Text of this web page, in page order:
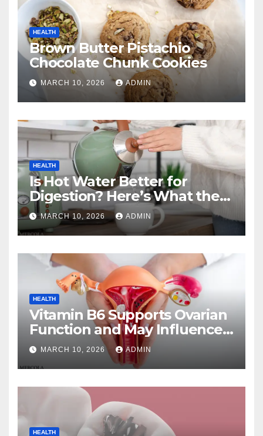
HEALTH
Brown Butter Pistachio
Chocolate Chunk Cookies
MARCH 10, 2026 ADMIN
HEALTH
Is Hot Water Better for
Digestion? Here’s What the
Experts Say
MARCH 10, 2026 ADMIN
HEALTH
Vitamin B6 Supports Ovarian
Function and May Influence
Menopause Transition
MARCH 10, 2026 ADMIN
HEALTH